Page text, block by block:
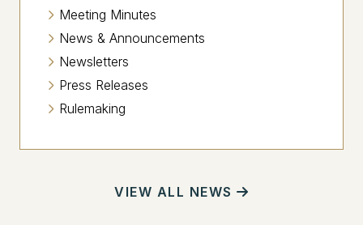
Meeting Minutes
News & Announcements
Newsletters
Press Releases
Rulemaking
VIEW ALL NEWS